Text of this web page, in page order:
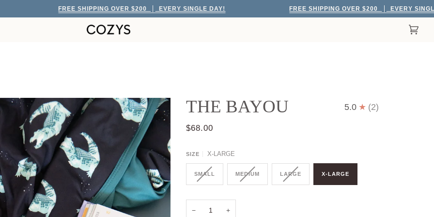
FREE SHIPPING OVER $200 EVERY SINGLE DAY! FREE SHIPPING OVER $200 EVERY SINGLE DAY!
Cart
THE BAYOU 5.0 (2)
$68.00
SIZE X-LARGE
SMALL MEDIUM LARGE X-LARGE
− +